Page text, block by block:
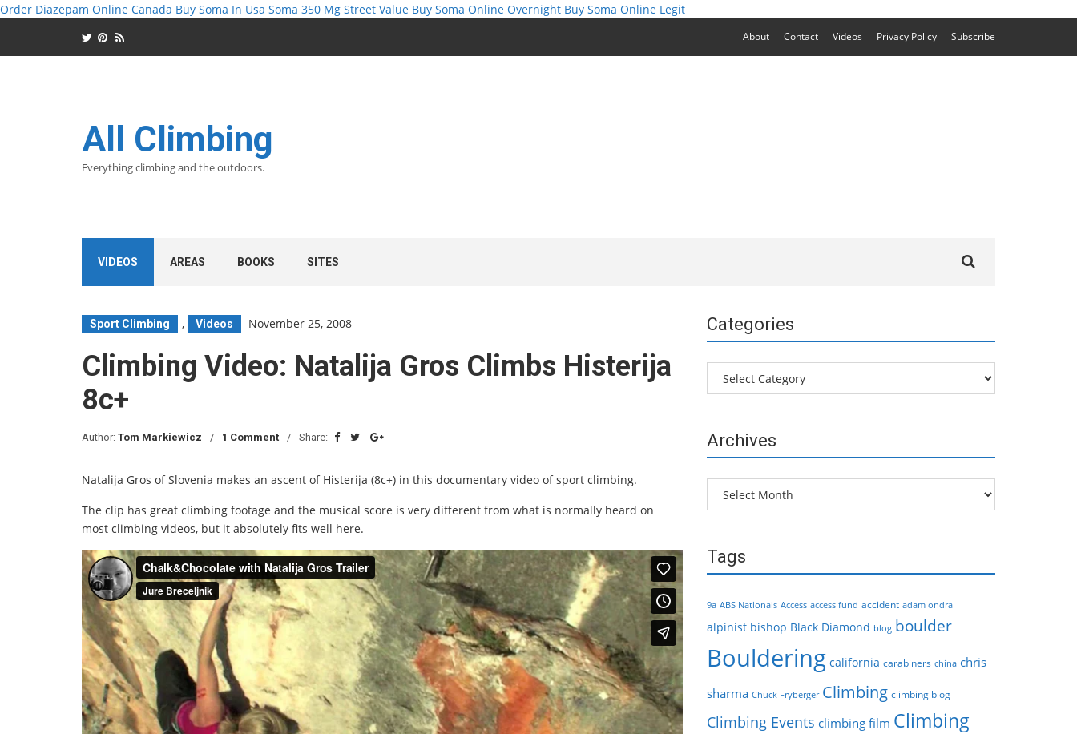
Order Diazepam Online Canada Buy Soma In Usa Soma 350 Mg Street Value Buy Soma Online Overnight Buy Soma Online Legit
About Contact Videos Privacy Policy Subscribe
All Climbing
Everything climbing and the outdoors.
VIDEOS AREAS BOOKS SITES
for:
Sport Climbing , Videos November 25, 2008
Climbing Video: Natalija Gros Climbs Histerija
8c+
Author: Tom Markiewicz 1 Comment Share:
Natalija Gros of Slovenia makes an ascent of Histerija (8c+) in this documentary video of sport climbing.
The clip has great climbing footage and the musical score is very different from what is normally heard on
most climbing videos, but it absolutely fits well here.
Categories
Categories
Archives
Archives
Tags
9a ABS Nationals Access access fund accident adam ondra
alpinist bishop Black Diamond blog boulder
Bouldering california carabiners china chris
sharma Chuck Fryberger Climbing climbing blog
Climbing Events climbing film Climbing